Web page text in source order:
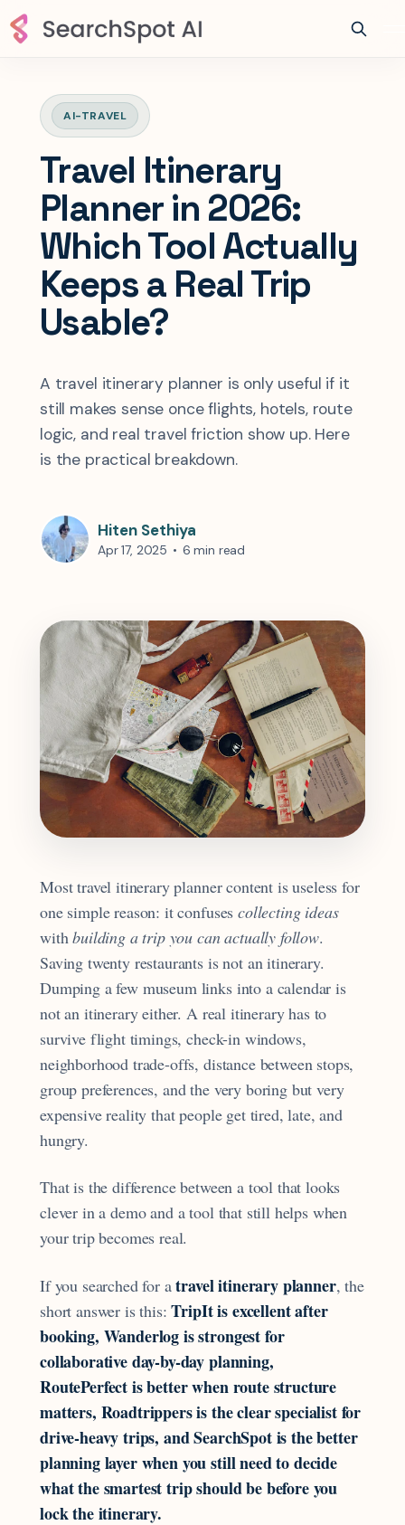
AI-TRAVEL
Travel Itinerary
Planner in 2026:
Which Tool Actually
Keeps a Real Trip
Usable?
A travel itinerary planner is only useful if it
still makes sense once flights, hotels, route
logic, and real travel friction show up. Here
is the practical breakdown.
Hiten Sethiya
Apr 17, 2025 • 6 min read
Most travel itinerary planner content is useless for
one simple reason: it confusescollecting ideas
withbuilding a trip you can actually follow.
Saving twenty restaurants is not an itinerary.
Dumping a few museum links into a calendar is
not an itinerary either. A real itinerary has to
survive flight timings, check-in windows,
neighborhood trade-offs, distance between stops,
group preferences, and the very boring but very
expensive reality that people get tired, late, and
hungry.
That is the difference between a tool that looks
clever in a demo and a tool that still helps when
your trip becomes real.
If you searched for atravel itinerary planner, the
short answer is this:TripIt is excellent after
booking, Wanderlog is strongest for
collaborative day-by-day planning,
RoutePerfect is better when route structure
matters, Roadtrippers is the clear specialist for
drive-heavy trips, and SearchSpot is the better
planning layer when you still need to decide
what the smartest trip should be before you
lock the itinerary.